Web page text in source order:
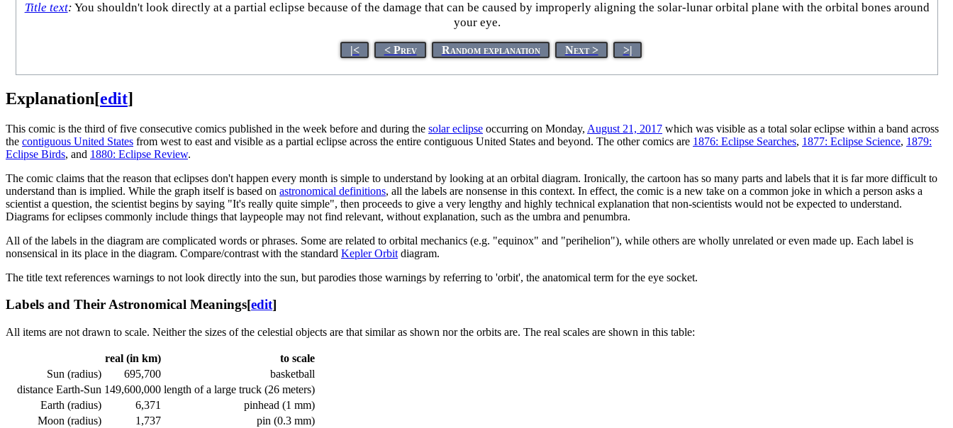
Title text: You shouldn't look directly at a partial eclipse because of the damage that can be caused by improperly aligning the solar-lunar orbital plane with the orbital bones around
your eye.
|< < Prev Random explanation Next > >|
Explanation[edit]
This comic is the third of five consecutive comics published in the week before and during the solar eclipse occurring on Monday, August 21, 2017 which was visible as a total solar eclipse within a band across
the contiguous United States from west to east and visible as a partial eclipse across the entire contiguous United States and beyond. The other comics are 1876: Eclipse Searches, 1877: Eclipse Science, 1879:
Eclipse Birds, and 1880: Eclipse Review.
The comic claims that the reason that eclipses don't happen every month is simple to understand by looking at an orbital diagram. Ironically, the cartoon has so many parts and labels that it is far more difficult to
understand than is implied. While the graph itself is based on astronomical definitions, all the labels are nonsense in this context. In effect, the comic is a new take on a common joke in which a person asks a
scientist a question, the scientist begins by saying "It's really quite simple", then proceeds to give a very lengthy and highly technical explanation that non-scientists would not be expected to understand.
Diagrams for eclipses commonly include things that laypeople may not find relevant, without explanation, such as the umbra and penumbra.
All of the labels in the diagram are complicated words or phrases. Some are related to orbital mechanics (e.g. "equinox" and "perihelion"), while others are wholly unrelated or even made up. Each label is
nonsensical in its place in the diagram. Compare/contrast with the standard Kepler Orbit diagram.
The title text references warnings to not look directly into the sun, but parodies those warnings by referring to 'orbit', the anatomical term for the eye socket.
Labels and Their Astronomical Meanings[edit]
All items are not drawn to scale. Neither the sizes of the celestial objects are that similar as shown nor the orbits are. The real scales are shown in this table:
real (in km)
to scale
Sun (radius)
695,700
basketball
distance Earth-Sun 149,600,000 length of a large truck (26 meters)
Earth (radius)
6,371
pinhead (1 mm)
Moon (radius)
1,737
pin (0.3 mm)